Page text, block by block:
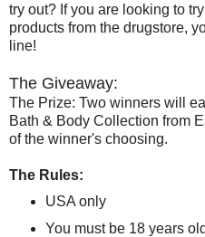
try out? If you are looking to
products from the drugstore,
line!
The Giveaway:
The Prize: Two winners will
Bath & Body Collection from
of the winner's choosing.
The Rules:
USA only
You must be 18 years